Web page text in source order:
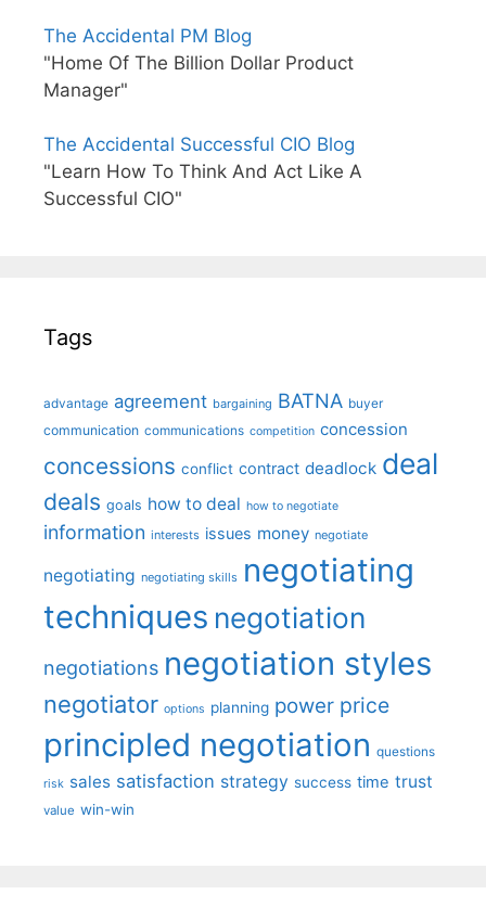
The Accidental PM Blog
"Home Of The Billion Dollar Product
Manager"
The Accidental Successful CIO Blog
"Learn How To Think And Act Like A
Successful CIO"
Tags
advantage agreement bargaining BATNA buyer
communication communications competition concession
concessions conflict contract deadlock deal
deals goals how to deal how to negotiate
information interests issues money negotiate
negotiating negotiating skills negotiating
techniques negotiation
negotiations negotiation styles
negotiator options planning power price
principled negotiation questions
risk sales satisfaction strategy success time trust
value win-win